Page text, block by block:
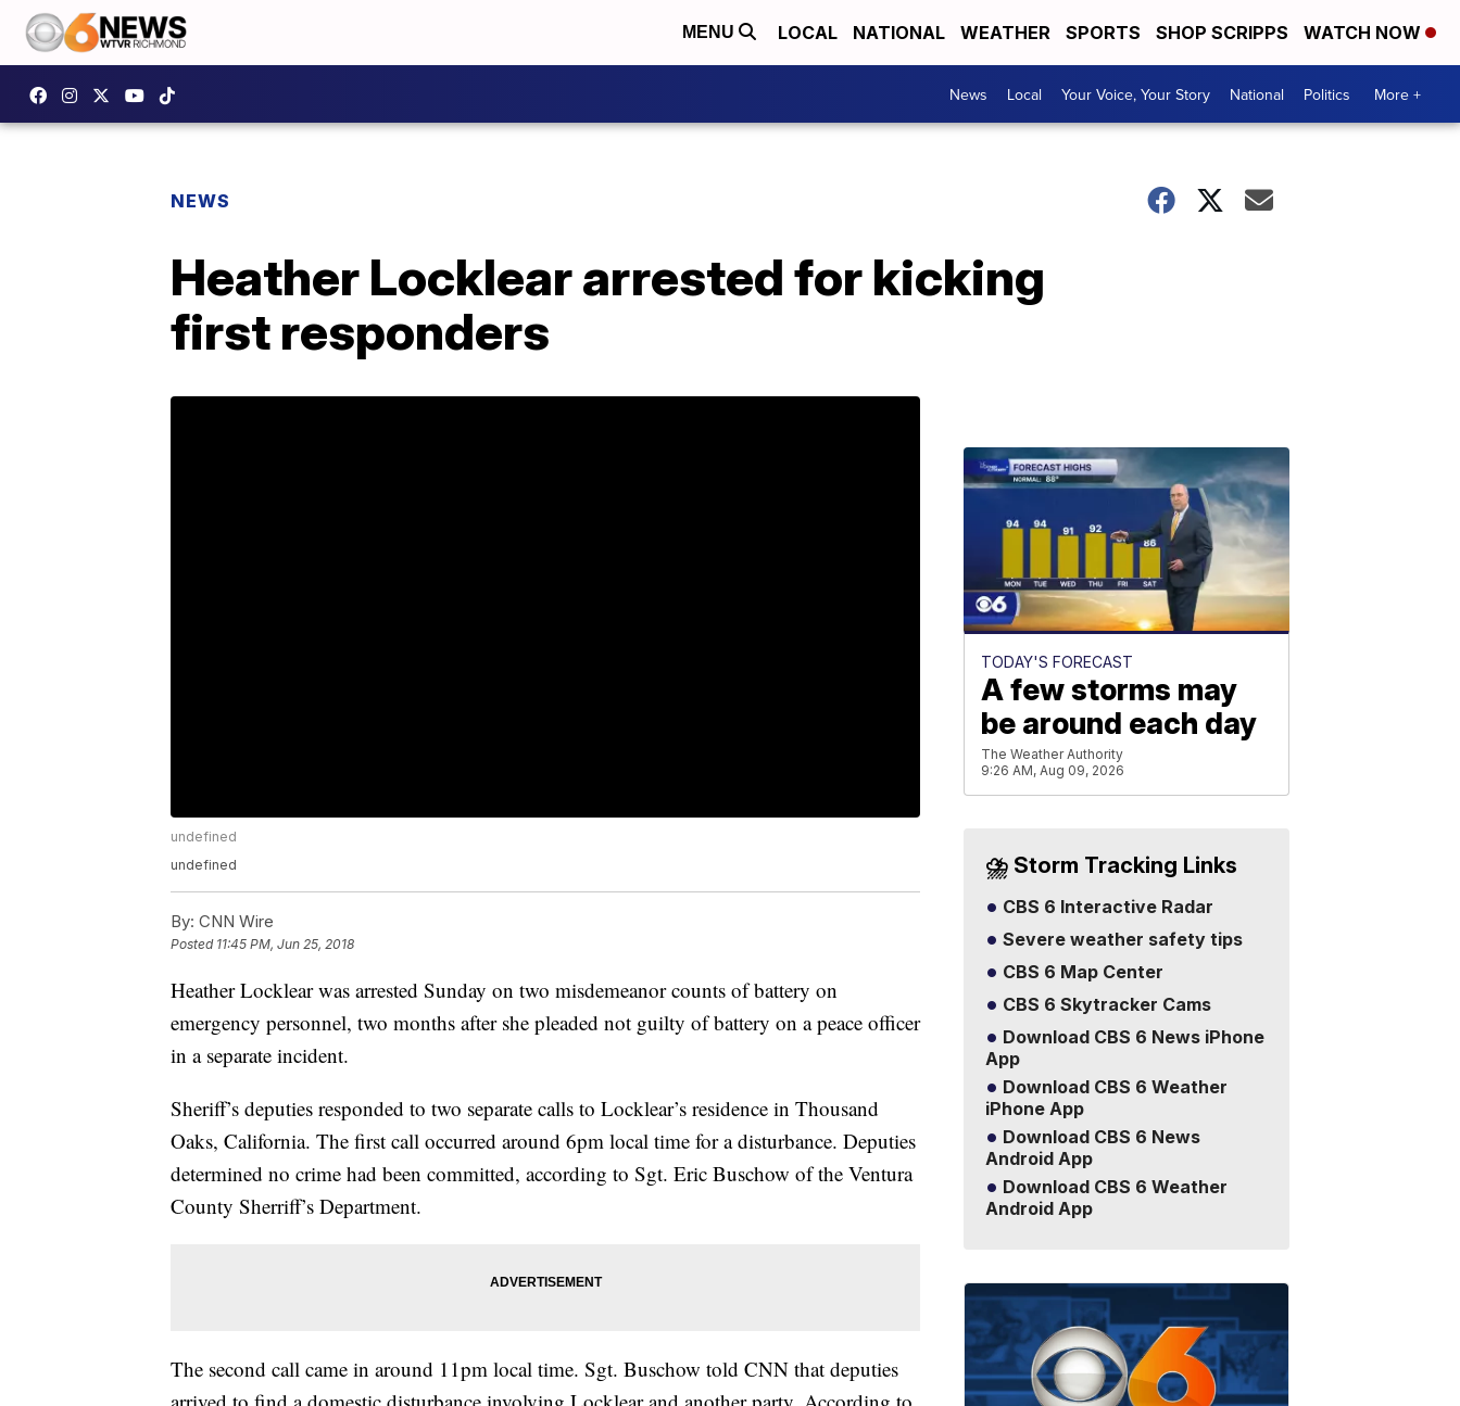
MENU LOCAL NATIONAL WEATHER SPORTS SHOP SCRIPPS WATCH NOW
News Local Your Voice, Your Story National Politics More +
NEWS
Heather Locklear arrested for kicking
first responders
undefined
undefined
By: CNN Wire
Posted 11:45 PM, Jun 25, 2018
Heather Locklear was arrested Sunday on two misdemeanor counts of battery on
emergency personnel, two months after she pleaded not guilty of battery on a peace officer
in a separate incident.
Sheriff’s deputies responded to two separate calls to Locklear’s residence in Thousand
Oaks, California. The first call occurred around 6pm local time for a disturbance. Deputies
determined no crime had been committed, according to Sgt. Eric Buschow of the Ventura
County Sherriff’s Department.
The second call came in around 11pm local time. Sgt. Buschow told CNN that deputies
TODAY'S FORECAST
A few storms may
be around each day
The Weather Authority
9:26 AM, Aug 09, 2026
⛈️ Storm Tracking Links
CBS 6 Interactive Radar
Severe weather safety tips
CBS 6 Map Center
CBS 6 Skytracker Cams
Download CBS 6 News iPhone
App
Download CBS 6 Weather
iPhone App
Download CBS 6 News
Android App
Download CBS 6 Weather
Android App